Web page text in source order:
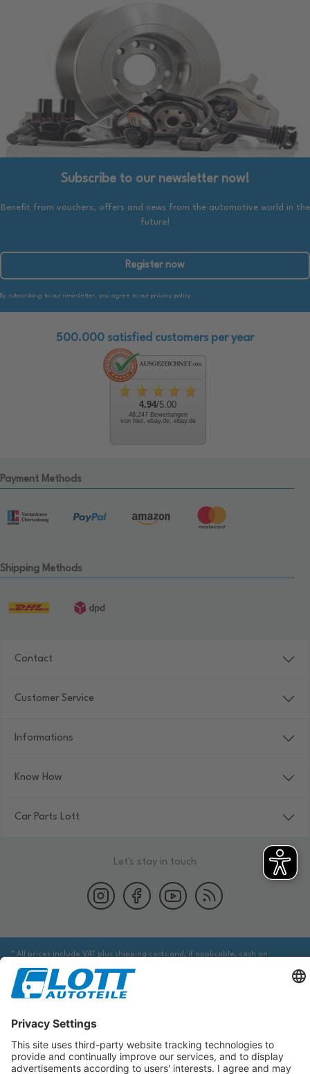
Subscribe to our newsletter now!
Benefit from vouchers, offers and news from the automotive world in the
future!
Register now
By subscribing to our newsletter, you agree to our privacy policy.
500.000 satisfied customers per year
4.94/5.00
48.247 Bewertungen
von hier, ebay.de, ebay.de
Payment Methods
Shipping Methods
Contact
Customer Service
Informations
Know How
Car Parts Lott
Let's stay in touch
* All prices include VAT plus shipping costs and, if applicable, cash on
delivery fees, unless otherwise stated.
information from an appropriate source to ensure that the item identified
via the database actually corresponds to the item you are looking for and is